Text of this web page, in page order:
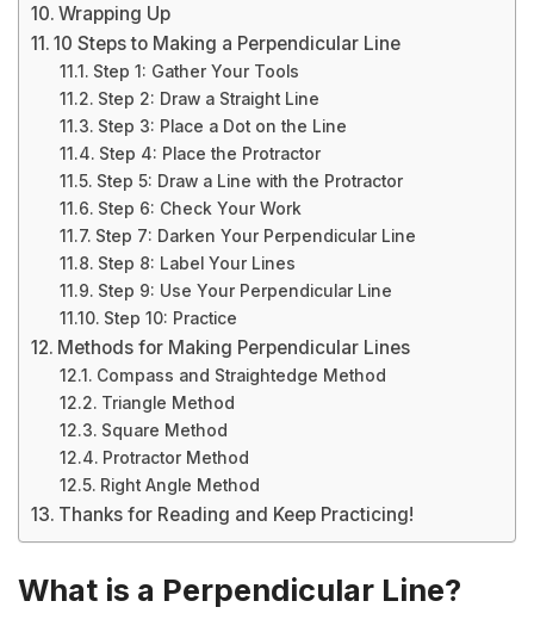
Wrapping Up
10 Steps to Making a Perpendicular Line
Step 1: Gather Your Tools
Step 2: Draw a Straight Line
Step 3: Place a Dot on the Line
Step 4: Place the Protractor
Step 5: Draw a Line with the Protractor
Step 6: Check Your Work
Step 7: Darken Your Perpendicular Line
Step 8: Label Your Lines
Step 9: Use Your Perpendicular Line
Step 10: Practice
Methods for Making Perpendicular Lines
Compass and Straightedge Method
Triangle Method
Square Method
Protractor Method
Right Angle Method
Thanks for Reading and Keep Practicing!
What is a Perpendicular Line?